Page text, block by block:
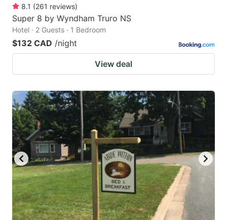
8.1 (261 reviews)
Super 8 by Wyndham Truro NS
Hotel · 2 Guests · 1 Bedroom
$132 CAD /night
View deal